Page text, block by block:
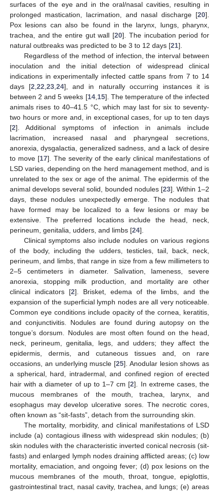
surfaces of the eye and in the oral/nasal cavities, resulting in
prolonged mastication, lacrimation, and nasal discharge [20].
Pox lesions can also be found in the larynx, lungs, pharynx,
trachea, and the entire gut wall [20]. The incubation period for
natural outbreaks was predicted to be 3 to 12 days [21].
Regardless of the method of infection, the interval between
inoculation and the initial detection of widespread clinical
indications in experimentally infected cattle spans from 7 to 14
days [2 ,22 ,23 ,24], and in naturally occurring instances it is
between 2 and 5 weeks [14, 15]. The temperature of the infected
animals rises to 40–41.5 °C, which may last for six to seventy-
two hours or more and, in exceptional cases, for up to ten days
[2]. Additional symptoms of infection in animals include
lacrimation, increased nasal and pharyngeal secretions,
anorexia, dysgalactia, generalized sadness, and a lack of desire
to move [17]. The severity of the early clinical manifestations of
LSD varies, depending on the herd management method, and is
unrelated to the sex or age of the animal. The epidermis of the
animal develops several solid, bounded nodules [23]. Within 1–2
days, these nodules unexpectedly emerge. The nodules that
have formed may be localized to a few lesions or may be
extensive. The preferred locations include the head, neck,
perineum, genitalia, udders, and limbs [24].
Clinical symptoms also include nodules on various regions
of the body, including the udders, testicles, tail, back, neck,
perineum, and limbs, that range in size from a few millimeters to
2–5 centimeters in diameter. Salivation, lameness, severe
anorexia, stopping milk production, and mortality are other
clinical indicators [2]. Brisket, edema of the limbs, and the
expansion of the superficial lymph nodes are all very noticeable.
Common eye conditions include opacity of the cornea, keratitis,
and conjunctivitis. Nodules are found during autopsy on the
tongue’s dorsum. Nodules are most often found on the head,
neck, perineum, genitalia, legs, and udders; they affect the
epidermis, dermis, and cutaneous tissues and, on rare
occasions, an underlying muscle [25]. Anodular lesion shows as
a spherical, hard, intradermal, and confined region of erected
hair with a diameter of up to 1–7 cm [2]. In extreme cases, the
mucous membranes of the mouth, trachea, larynx, and
esophagus may develop ulcerative sores. The necrotic cores,
often known as “sit-fasts”, detach from the surrounding skin.
The mortality, morbidity, and clinical manifestations of LSD
include (a) contagious illness with widespread skin nodules; (b)
skin nodules with the characteristic inverted conical necrosis (sit-
fasts) and enlarged lymph nodes draining afflicted areas; (c) low
mortality, emaciation, and ongoing fever; (d) pox lesions on the
mucous membranes of the mouth, throat, tongue, epiglottis,
gastrointestinal tract, nasal cavity, trachea, and lungs; (e) areas